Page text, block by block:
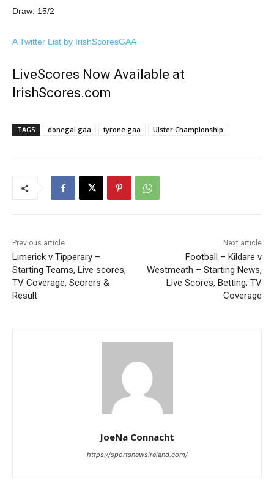
Draw: 15/2
A Twitter List by IrishScoresGAA
LiveScores Now Available at
IrishScores.com
TAGS donegal gaa tyrone gaa Ulster Championship
Previous article
Limerick v Tipperary –
Starting Teams, Live scores,
TV Coverage, Scorers &
Result
Next article
Football – Kildare v
Westmeath – Starting News,
Live Scores, Betting; TV
Coverage
JoeNa Connacht
https://sportsnewsireland.com/